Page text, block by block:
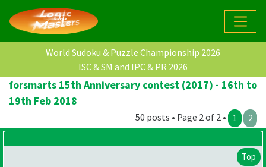
World Sudoku & Puzzle Championship 2026
ISC & SM and IPC & PR 2026
forsmarts 15th Anniversary contest (2017) - 16th to
19th Feb 2018
50 posts • Page 2 of 2 • 1 2
Top